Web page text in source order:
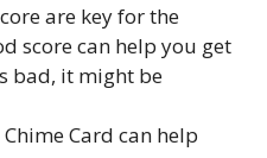
are key for the
score can help you get
bad, it might be
Card can help